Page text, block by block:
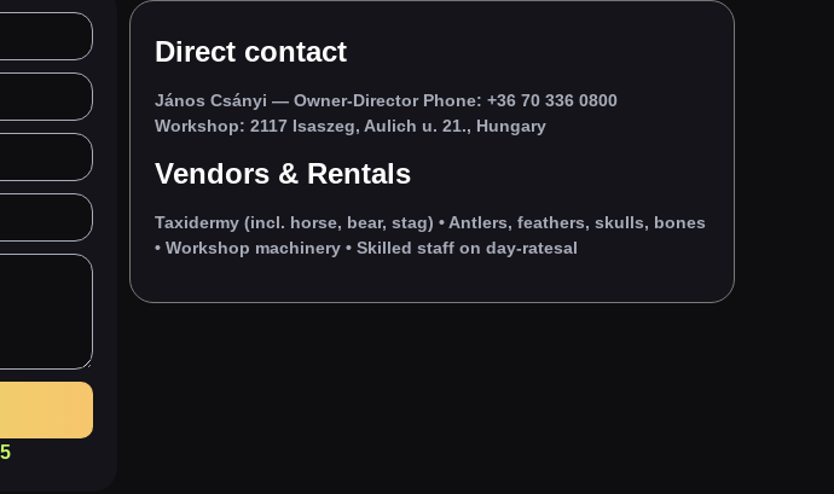
Direct contact
János Csányi — Owner‑Director Phone: +36 70 336 0800
Workshop: 2117 Isaszeg, Aulich u. 21., Hungary
Vendors & Rentals
Taxidermy (incl. horse, bear, stag) • Antlers, feathers, skulls, bones
• Workshop machinery • Skilled staff on day‑ratesal